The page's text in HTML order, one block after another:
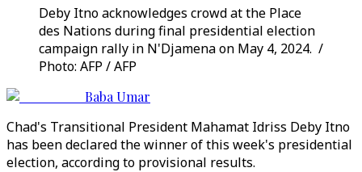
Deby Itno acknowledges crowd at the Place
des Nations during final presidential election
campaign rally in N'Djamena on May 4, 2024. /
Photo: AFP / AFP
Baba Umar
Chad's Transitional President Mahamat Idriss Deby Itno
has been declared the winner of this week's presidential
election, according to provisional results.